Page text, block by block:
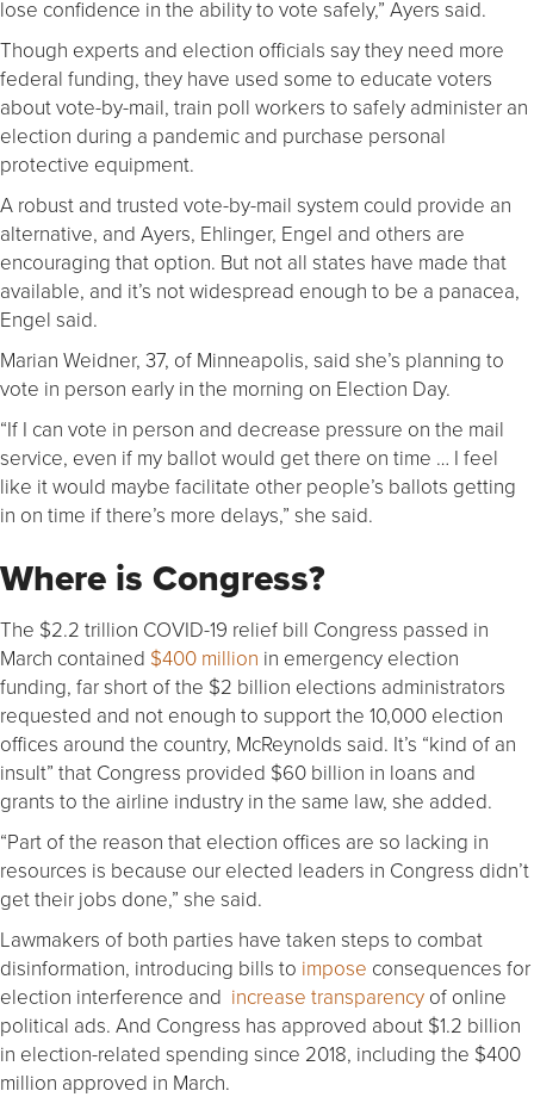
lose confidence in the ability to vote safely,” Ayers said.
Though experts and election officials say they need more
federal funding, they have used some to educate voters
about vote-by-mail, train poll workers to safely administer an
election during a pandemic and purchase personal
protective equipment.
A robust and trusted vote-by-mail system could provide an
alternative, and Ayers, Ehlinger, Engel and others are
encouraging that option. But not all states have made that
available, and it’s not widespread enough to be a panacea,
Engel said.
Marian Weidner, 37, of Minneapolis, said she’s planning to
vote in person early in the morning on Election Day.
“If I can vote in person and decrease pressure on the mail
service, even if my ballot would get there on time … I feel
like it would maybe facilitate other people’s ballots getting
in on time if there’s more delays,” she said.
Where is Congress?
The $2.2 trillion COVID-19 relief bill Congress passed in
March contained $400 million in emergency election
funding, far short of the $2 billion elections administrators
requested and not enough to support the 10,000 election
offices around the country, McReynolds said. It’s “kind of an
insult” that Congress provided $60 billion in loans and
grants to the airline industry in the same law, she added.
“Part of the reason that election offices are so lacking in
resources is because our elected leaders in Congress didn’t
get their jobs done,” she said.
Lawmakers of both parties have taken steps to combat
disinformation, introducing bills to impose consequences for
election interference and increase transparency of online
political ads. And Congress has approved about $1.2 billion
in election-related spending since 2018, including the $400
million approved in March.